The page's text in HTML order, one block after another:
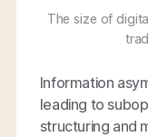
The size of
Information
leading to
structuring and